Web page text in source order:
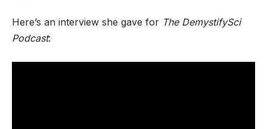
Here’s an interview she gave for The DemystifySci
Podcast: